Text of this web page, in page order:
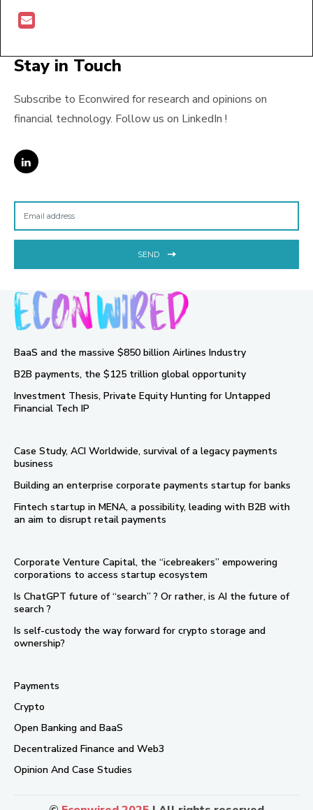
Stay in Touch
Subscribe to Econwired for research and opinions on
financial technology. Follow us on LinkedIn !
SEND
BaaS and the massive $850 billion Airlines Industry
B2B payments, the $125 trillion global opportunity
Investment Thesis, Private Equity Hunting for Untapped
Financial Tech IP
Case Study, ACI Worldwide, survival of a legacy payments
business
Building an enterprise corporate payments startup for banks
Fintech startup in MENA, a possibility, leading with B2B with
an aim to disrupt retail payments
Corporate Venture Capital, the “icebreakers” empowering
corporations to access startup ecosystem
Is ChatGPT future of “search” ? Or rather, is AI the future of
search ?
Is self-custody the way forward for crypto storage and
ownership?
Payments
Crypto
Open Banking and BaaS
Decentralized Finance and Web3
Opinion And Case Studies